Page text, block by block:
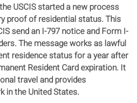
USCIS started a new process
proof of residential status. This
send an I-797 notice and Form I-
The message works as lawful
residence status for a year after
Resident Card expiration. It
travel and provides
in the United States.